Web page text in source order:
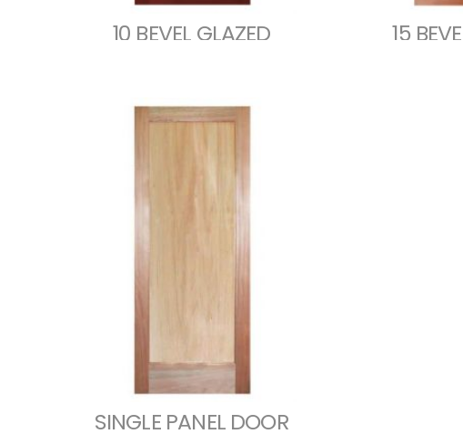
10 BEVEL GLAZED 15
SINGLE PANEL DOOR